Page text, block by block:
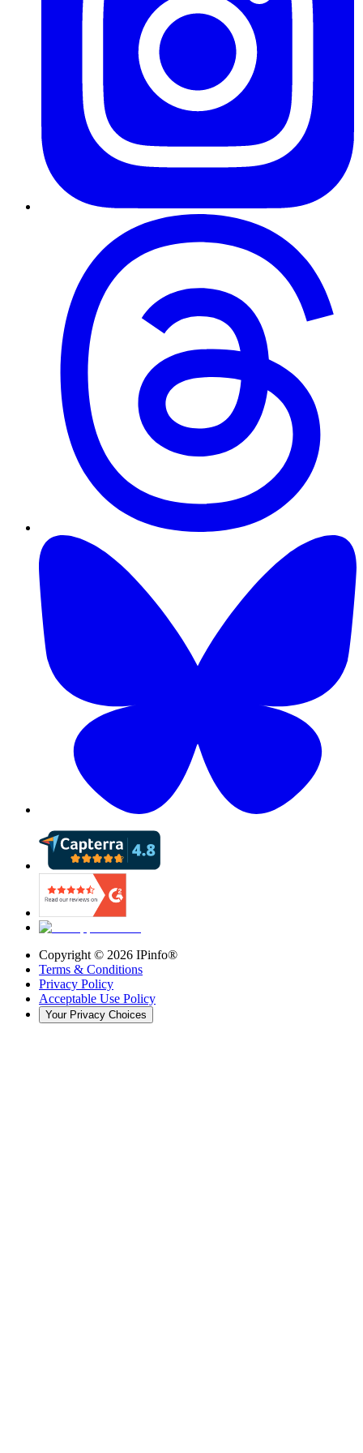
Copyright © 2026 IPinfo®
Terms & Conditions
Privacy Policy
Acceptable Use Policy
Your Privacy Choices